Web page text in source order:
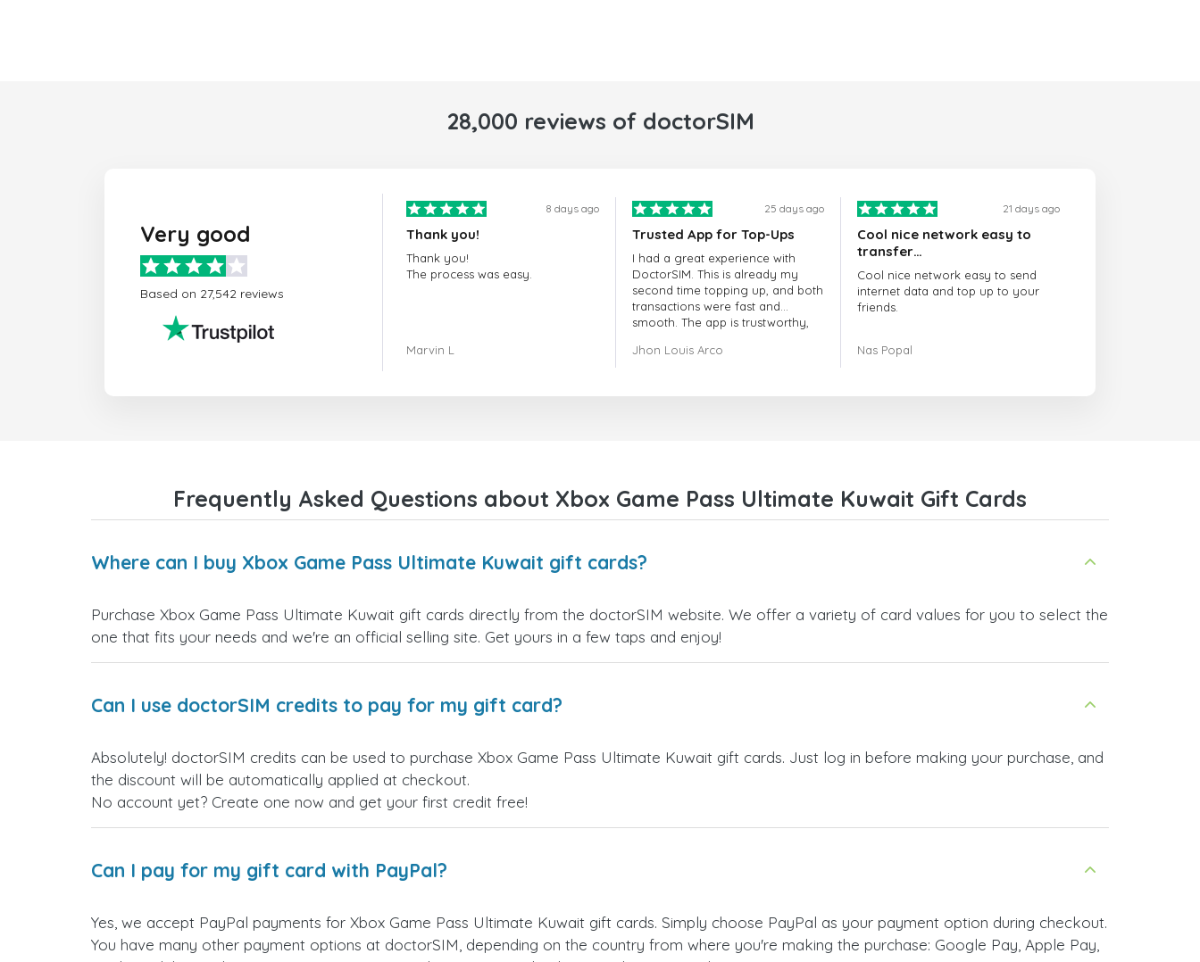
28,000 reviews of doctorSIM
Very good
Based on 27,542 reviews
8 days ago
Thank you!
Thank you!
The process was easy.
Marvin L
25 days ago
Trusted App for Top-Ups
I had a great experience with
DoctorSIM. This is already my
second time topping up, and both
transactions were fast and
smooth. The app is trustworthy,
very responsive. Whenever I had
and I highly recommend it to
Jhon Louis Arco
21 days ago
Cool nice network easy to
transfer…
Cool nice network easy to send
internet data and top up to your
friends.
When you have any issue there
Nas Popal
Frequently Asked Questions about Xbox Game Pass Ultimate Kuwait Gift Cards
Where can I buy Xbox Game Pass Ultimate Kuwait gift cards?
Purchase Xbox Game Pass Ultimate Kuwait gift cards directly from the doctorSIM website. We offer a variety of card values for you to select the
one that fits your needs and we're an official selling site. Get yours in a few taps and enjoy!
Can I use doctorSIM credits to pay for my gift card?
Absolutely! doctorSIM credits can be used to purchase Xbox Game Pass Ultimate Kuwait gift cards. Just log in before making your purchase, and
the discount will be automatically applied at checkout.
No account yet? Create one now and get your first credit free!
Can I pay for my gift card with PayPal?
Yes, we accept PayPal payments for Xbox Game Pass Ultimate Kuwait gift cards. Simply choose PayPal as your payment option during checkout.
You have many other payment options at doctorSIM, depending on the country from where you're making the purchase: Google Pay, Apple Pay,